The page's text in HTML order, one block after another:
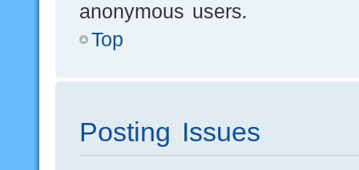
anonymous users.
Top
Posting Issues